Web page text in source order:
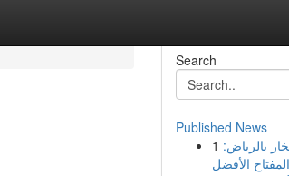
Search
Published News
1 بالرياض: